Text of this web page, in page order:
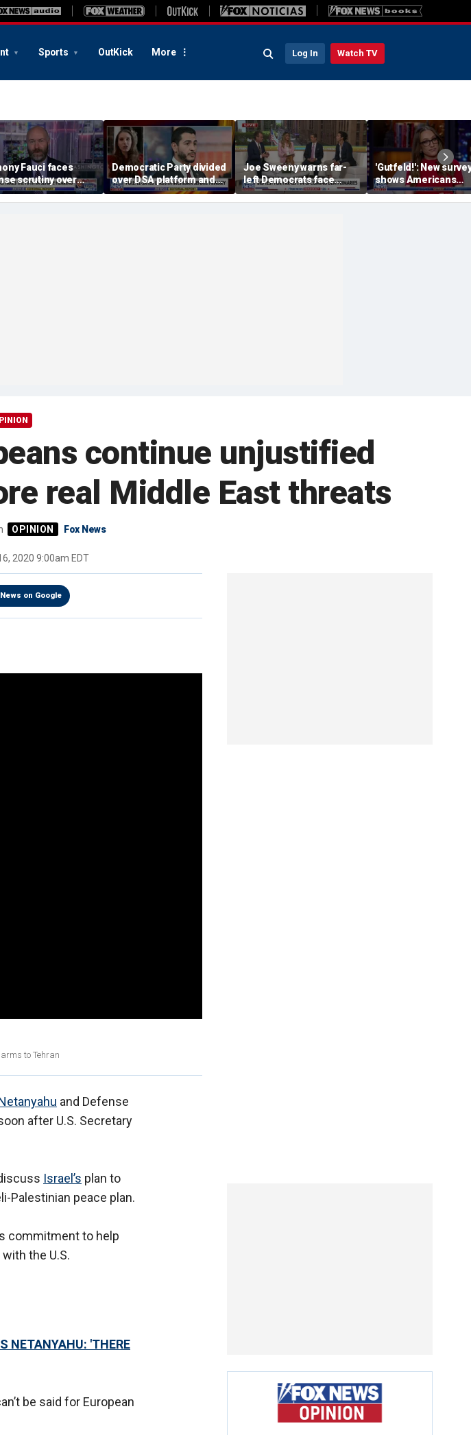
Sports OutKick More Log In Watch TV
Fauci faces
scrutiny over
testimony and
released diaries
Democratic Party divided
over DSA platform and
Michigan primary
Joe Sweeny warns far-
left Democrats face
major test as voters sour
on socialism
'Gutfeld!': New
shows Americans
believe true love
with a salary
continue unjustified
real Middle East threats
Fox News
2020 9:00am EDT
on Google
to Tehran
and Defense
after U.S. Secretary
Israel’s plan to
Palestinian peace plan.
commitment to help
the U.S.
NETANYAHU: 'THERE
be said for European